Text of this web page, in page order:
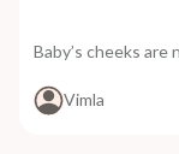
Baby’s cheeks
Vimla